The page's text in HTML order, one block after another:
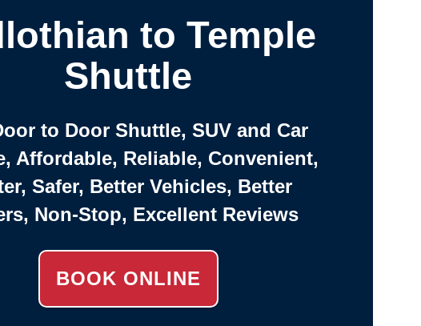
to Temple
Shuttle
to Door Shuttle, SUV and Car
Affordable, Reliable, Convenient,
Safer, Better Vehicles, Better
Non-Stop, Excellent Reviews
BOOK ONLINE